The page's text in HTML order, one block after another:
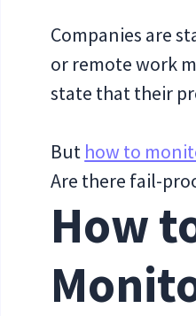
Companies are
or remote work
state that their
But how to
Are there fail-
How